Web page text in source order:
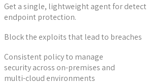
Get a single, lightweight agent for
endpoint protection.
Block the exploits that lead to breaches
Consistent policy to manage
security across on-premises and
multi-cloud environments